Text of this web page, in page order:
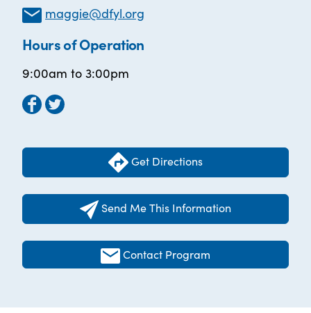
maggie@dfyl.org
Hours of Operation
9:00am to 3:00pm
Get Directions
Send Me This Information
Contact Program